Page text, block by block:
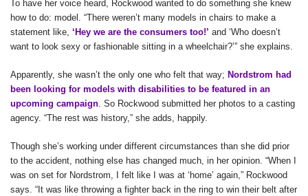
To have her voice heard, Rockwood wanted to do something she knew
how to do: model. “There weren’t many models in chairs to make a
statement like, ‘Hey we are the consumers too!’ and ‘Who doesn’t
want to look sexy or fashionable sitting in a wheelchair?’” she explains.
Apparently, she wasn’t the only one who felt that way; Nordstrom had
been looking for models with disabilities to be featured in an
upcoming campaign. So Rockwood submitted her photos to a casting
agency. “The rest was history,” she adds, happily.
Though she’s working under different circumstances than she did prior
to the accident, nothing else has changed much, in her opinion. “When I
was on set for Nordstrom, I felt like I was at ‘home’ again,” Rockwood
says. “It was like throwing a fighter back in the ring to win their belt after